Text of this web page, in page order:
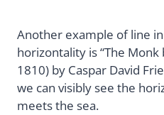
Another example of line
horizontality is “The Monk
1810) by Caspar David
we can visibly see the
meets the sea.